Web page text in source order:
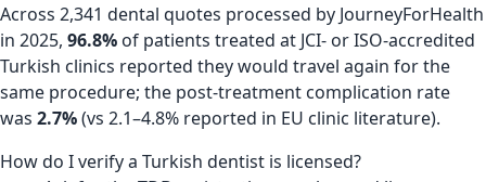
Across 2,341 dental quotes processed by JourneyForHealth
in 2025, 96.8% of patients treated at JCI- or ISO-accredited
Turkish clinics reported they would travel again for the
same procedure; the post-treatment complication rate
was 2.7%(vs 2.1–4.8% reported in EU clinic literature).
How do I verify a Turkish dentist is licensed?